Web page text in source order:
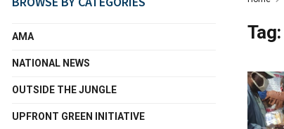
Tag:
AMA
NATIONAL NEWS
OUTSIDE THE JUNGLE
UPFRONT GREEN INITIATIVE